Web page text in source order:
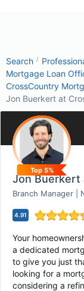
Search /
Mortgage Loan
CrossCountry
Jon Buerkert at
Top 5%
Branch Manager |
4.91
Your
a dedicated
to give you just
looking for a
considering a